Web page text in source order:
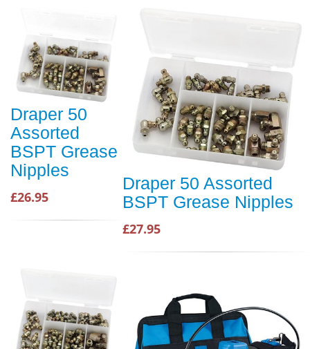
Draper 50
Assorted
BSPT Grease
Nipples
£26.95
Draper 50 Assorted
BSPT Grease Nipples
£27.95